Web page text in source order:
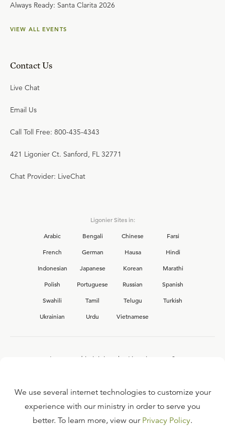
Always Ready: Santa Clarita 2026
VIEW ALL EVENTS
Contact Us
Live Chat
Email Us
Call Toll Free: 800-435-4343
421 Ligonier Ct. Sanford, FL 32771
Chat Provider: LiveChat
Ligonier Sites in:
Arabic
Bengali Chinese
Farsi
French
German Hausa
Hindi
Indonesian
Japanese Korean
Marathi
Polish
Portuguese Russian
Spanish
Swahili
Tamil Telugu
Turkish
Ukrainian
Urdu Vietnamese
Interested in joining the Ligonier team?
FAQ
We use several internet technologies to customize your
experience with our ministry in order to serve you
better. To learn more, view our Privacy Policy.